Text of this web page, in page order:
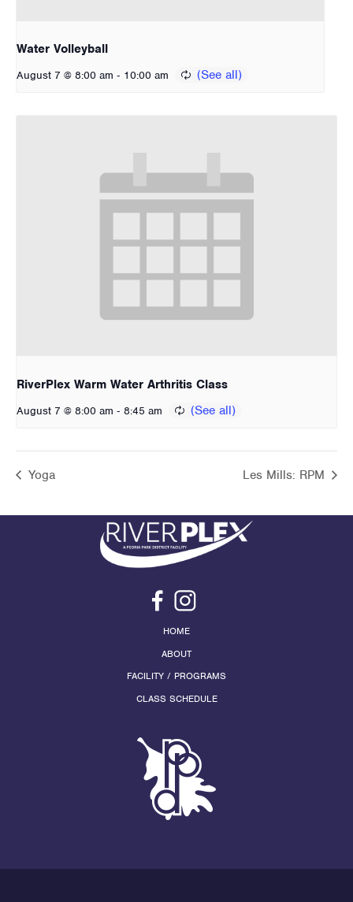
Water Volleyball
August 7 @ 8:00 am - 10:00 am
RiverPlex Warm Water Arthritis Class
August 7 @ 8:00 am - 8:45 am
Yoga Les Mills: RPM
HOME
ABOUT
FACILITY / PROGRAMS
CLASS SCHEDULE